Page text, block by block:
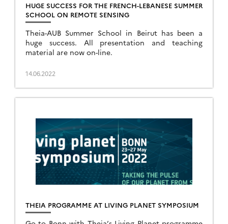
HUGE SUCCESS FOR THE FRENCH-LEBANESE SUMMER
SCHOOL ON REMOTE SENSING
Theia-AUB Summer School in Beirut has been a
huge success. All presentation and teaching
material are now on-line.
14.06.2022
THEIA PROGRAMME AT LIVING PLANET SYMPOSIUM